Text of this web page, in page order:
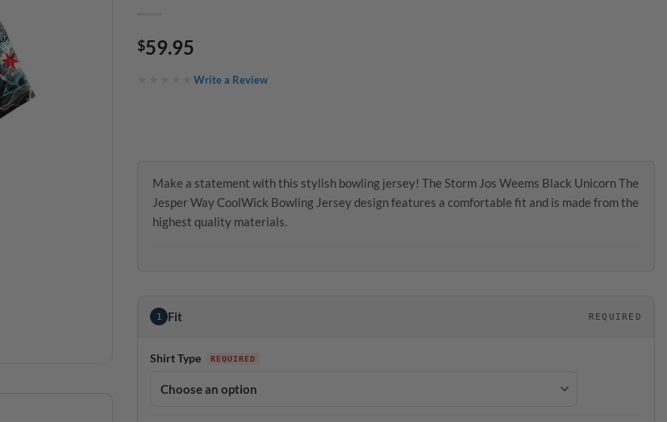
$59.95
Write a Review
Make a statement with this stylish bowling jersey! The Storm Jos Weems Black Unicorn The
Jesper Way CoolWick Bowling Jersey design features a comfortable fit and is made from the
highest quality materials.
1 Fit REQUIRED
Shirt Type